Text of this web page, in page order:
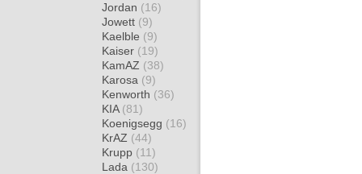
Jordan (16)
Jowett (9)
Kaelble (9)
Kaiser (19)
KamAZ (38)
Karosa (9)
Kenworth (36)
KIA (81)
Koenigsegg (16)
KrAZ (44)
Krupp (11)
Lada (130)